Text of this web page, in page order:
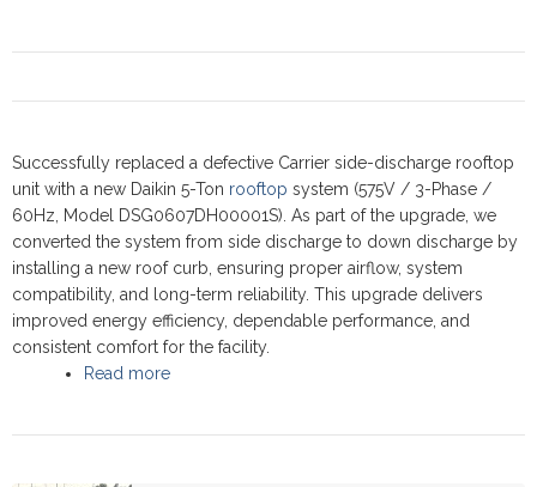
Successfully replaced a defective Carrier side-discharge rooftop
unit with a new Daikin 5-Ton rooftop system (575V / 3-Phase /
60Hz, Model DSG0607DH00001S). As part of the upgrade, we
converted the system from side discharge to down discharge by
installing a new roof curb, ensuring proper airflow, system
compatibility, and long-term reliability. This upgrade delivers
improved energy efficiency, dependable performance, and
consistent comfort for the facility.
Read more